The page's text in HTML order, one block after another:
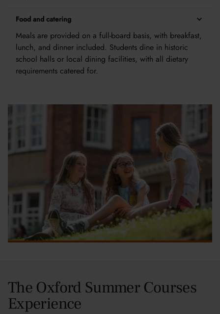
Food and catering
Meals are provided on a full-board basis, with breakfast,
lunch, and dinner included. Students dine in historic
school halls or local dining facilities, with all dietary
requirements catered for.
The Oxford Summer Courses
Experience